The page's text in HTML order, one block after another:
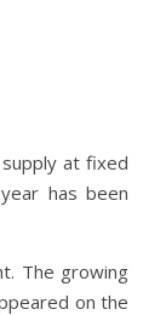
at fixed
has been
The growing
on the